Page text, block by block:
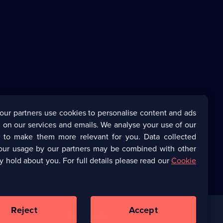
partners use cookies to personalise content and ads
our services and emails. We analyse your use of our
to make them more relevant for you. Data collected
usage by our partners may be combined with other
hold about you. For full details please read ourCookie
Reject Accept